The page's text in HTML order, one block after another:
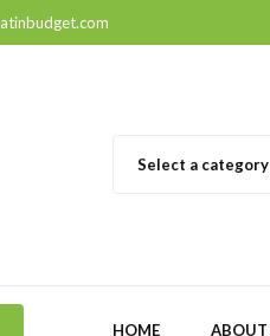
Select a category
HOME ABOUT